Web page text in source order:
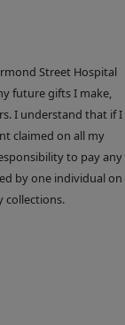
Street Hospital
future gifts I make,
I understand that if I
claimed on all my
to pay any
by one individual on
collections.